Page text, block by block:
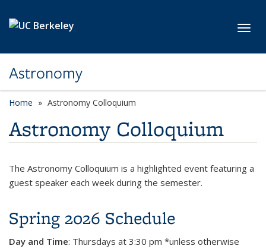
Astronomy
Home Astronomy Colloquium
Astronomy Colloquium
The Astronomy Colloquium is a highlighted event featuring a
guest speaker each week during the semester.
Spring 2026 Schedule
Day and Time: Thursdays at 3:30 pm *unless otherwise